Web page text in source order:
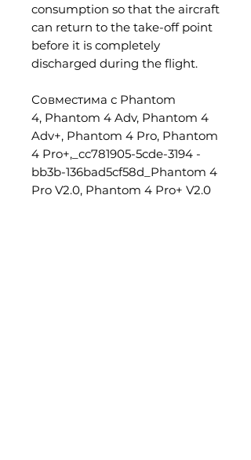
consumption so that the aircraft
can return to the take-off point
before it is completely
discharged during the flight.
Совместима с Phantom
4, Phantom 4 Adv, Phantom 4
Adv+, Phantom 4 Pro, Phantom
4 Pro+,_cc781905-5cde-3194 -
bb3b-136bad5cf58d_Phantom 4
Pro V2.0, Phantom 4 Pro+ V2.0